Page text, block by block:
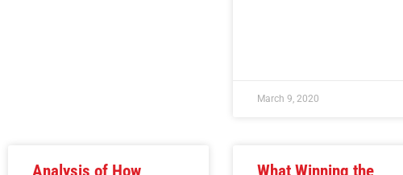
March 9, 2020
Analysis of How
What Winning the